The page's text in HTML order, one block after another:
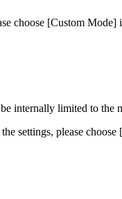
choose [Custom
internally limited to the
settings, please